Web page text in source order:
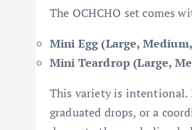
The OCHCHO set comes
Mini Egg (Large,
Mini Teardrop (Large,
This variety is intentional.
graduated drops, or a